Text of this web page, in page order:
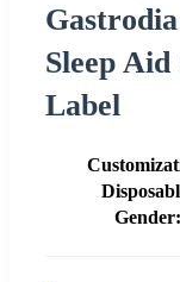
Sleep
Label
Gender: